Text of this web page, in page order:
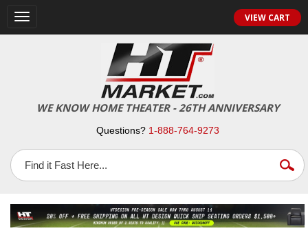
Toggle
navigation
VIEW CART
WE KNOW HOME THEATER - 26TH ANNIVERSARY
Questions? 1-888-764-9273